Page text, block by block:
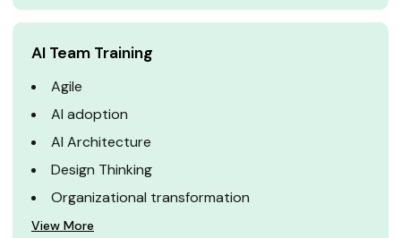
AI Team Training
Agile
AI adoption
AI Architecture
Design Thinking
Organizational transformation
View More